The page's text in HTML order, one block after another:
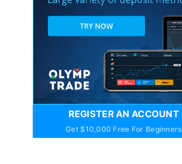
REGISTER AN ACCOUNT
Get $10,000 Free For Beginners